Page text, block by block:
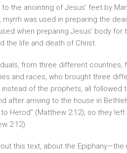
the anointing of Jesus’ feet by
myrrh was used in preparing the
when preparing Jesus’ body
the life and death of Christ.
from three different countries,
and races, who brought three
of the prophets, all followed
after arriving to the house in
Herod” (Matthew 2:12); so they
2:12).
this text, about the